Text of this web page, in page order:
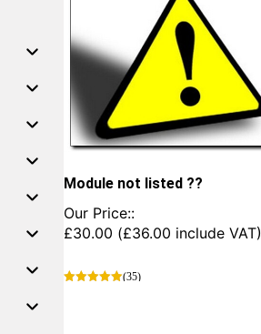
Module not listed ??
Our Price::
£30.00 (£36.00 include VAT)
(35)